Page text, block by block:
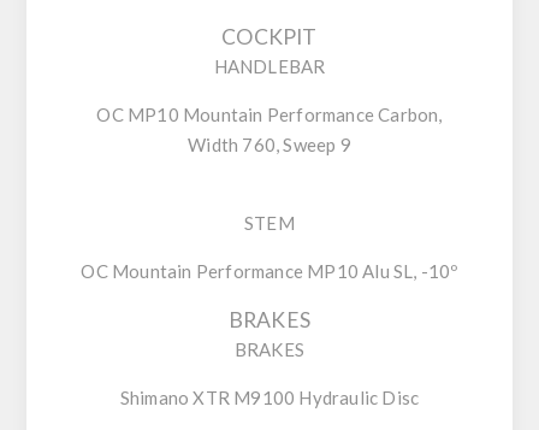
COCKPIT
HANDLEBAR
OC MP10 Mountain Performance Carbon,
Width 760, Sweep 9
STEM
OC Mountain Performance MP10 Alu SL, -10º
BRAKES
BRAKES
Shimano XTR M9100 Hydraulic Disc